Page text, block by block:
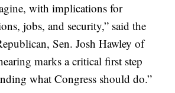
with implications for
jobs, and security,” said the
Sen. Josh Hawley of
marks a critical first step
what Congress should do.”